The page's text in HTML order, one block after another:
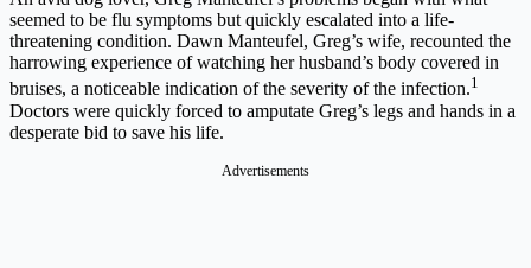
seemed to be flu symptoms but quickly escalated into a life-
threatening condition. Dawn Manteufel, Greg’s wife, recounted the
harrowing experience of watching her husband’s body covered in
bruises, a noticeable indication of the severity of the infection.1
Doctors were quickly forced to amputate Greg’s legs and hands in a
desperate bid to save his life.
Advertisements